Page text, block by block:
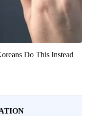
Do This Instead